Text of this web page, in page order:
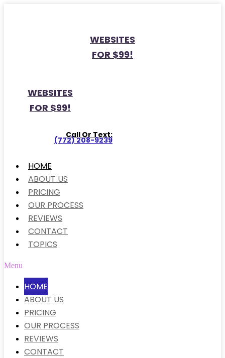
WEBSITES
FOR $99!
WEBSITES
FOR $99!
Call Or Text:
(772) 208-9239
HOME
ABOUT US
PRICING
OUR PROCESS
REVIEWS
CONTACT
TOPICS
Menu
HOME
ABOUT US
PRICING
OUR PROCESS
REVIEWS
CONTACT